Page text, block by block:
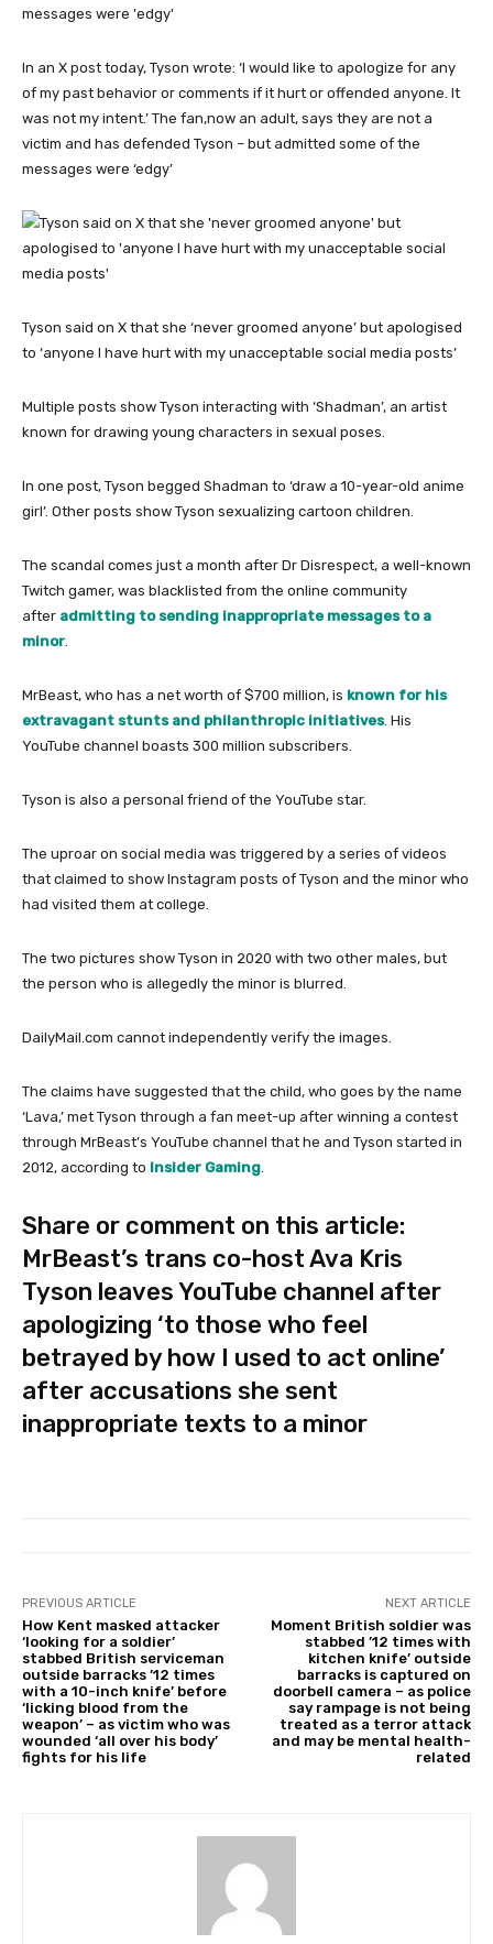
In an X post today, Tyson wrote: ‘I would like to apologize for any
of my past behavior or comments if it hurt or offended anyone. It
was not my intent.’ The fan,now an adult, says they are not a
victim and has defended Tyson – but admitted some of the
messages were ‘edgy’
Tyson said on X that she ‘never groomed anyone’ but apologised
to ‘anyone I have hurt with my unacceptable social media posts’
Multiple posts show Tyson interacting with ‘Shadman’, an artist
known for drawing young characters in sexual poses.
In one post, Tyson begged Shadman to ‘draw a 10-year-old anime
girl’. Other posts show Tyson sexualizing cartoon children.
The scandal comes just a month after Dr Disrespect, a well-known
Twitch gamer, was blacklisted from the online community
after admitting to sending inappropriate messages to a
minor.
MrBeast, who has a net worth of $700 million, is known for his
extravagant stunts and philanthropic initiatives. His
YouTube channel boasts 300 million subscribers.
Tyson is also a personal friend of the YouTube star.
The uproar on social media was triggered by a series of videos
that claimed to show Instagram posts of Tyson and the minor who
had visited them at college.
The two pictures show Tyson in 2020 with two other males, but
the person who is allegedly the minor is blurred.
DailyMail.com cannot independently verify the images.
The claims have suggested that the child, who goes by the name
‘Lava,’ met Tyson through a fan meet-up after winning a contest
through MrBeast’s YouTube channel that he and Tyson started in
2012, according to Insider Gaming.
Share or comment on this article:
MrBeast’s trans co-host Ava Kris
Tyson leaves YouTube channel after
apologizing ‘to those who feel
betrayed by how I used to act online’
after accusations she sent
inappropriate texts to a minor
PREVIOUS ARTICLE
How Kent masked attacker
‘looking for a soldier’
stabbed British serviceman
outside barracks ’12 times
with a 10-inch knife’ before
‘licking blood from the
weapon’ – as victim who was
wounded ‘all over his body’
fights for his life
NEXT ARTICLE
Moment British soldier was
stabbed ’12 times with
kitchen knife’ outside
barracks is captured on
doorbell camera – as police
say rampage is not being
treated as a terror attack
and may be mental health-
related